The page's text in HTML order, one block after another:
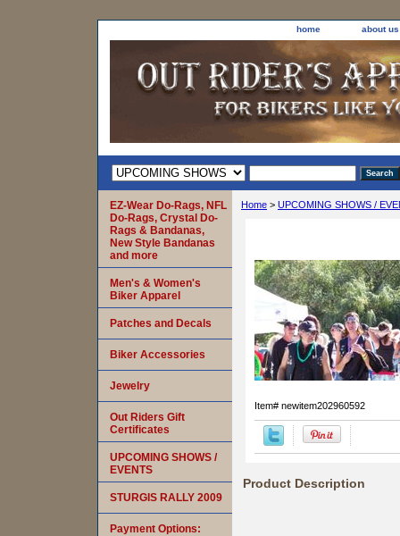
home about us
Home > UPCOMING SHOWS /
Item# newitem202960592
Product Description
EZ-Wear Do-Rags, NFL
Do-Rags, Crystal Do-
Rags & Bandanas,
New Style Bandanas
and more
Men's & Women's
Biker Apparel
Patches and Decals
Biker Accessories
Jewelry
Out Riders Gift
Certificates
UPCOMING SHOWS /
EVENTS
STURGIS RALLY 2009
Payment Options: